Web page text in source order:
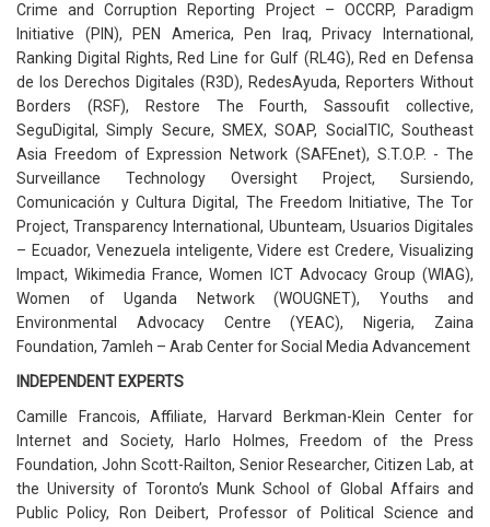
Crime and Corruption Reporting Project – OCCRP, Paradigm
Initiative (PIN), PEN America, Pen Iraq, Privacy International,
Ranking Digital Rights, Red Line for Gulf (RL4G), Red en Defensa
de los Derechos Digitales (R3D), RedesAyuda, Reporters Without
Borders (RSF), Restore The Fourth, Sassoufit collective,
SeguDigital, Simply Secure, SMEX, SOAP, SocialTIC, Southeast
Asia Freedom of Expression Network (SAFEnet), S.T.O.P. - The
Surveillance Technology Oversight Project, Sursiendo,
Comunicación y Cultura Digital, The Freedom Initiative, The Tor
Project, Transparency International, Ubunteam, Usuarios Digitales
– Ecuador, Venezuela inteligente, Videre est Credere, Visualizing
Impact, Wikimedia France, Women ICT Advocacy Group (WIAG),
Women of Uganda Network (WOUGNET), Youths and
Environmental Advocacy Centre (YEAC), Nigeria, Zaina
Foundation, 7amleh – Arab Center for Social Media Advancement
INDEPENDENT EXPERTS
Camille Francois, Affiliate, Harvard Berkman-Klein Center for
Internet and Society, Harlo Holmes, Freedom of the Press
Foundation, John Scott-Railton, Senior Researcher, Citizen Lab, at
the University of Toronto’s Munk School of Global Affairs and
Public Policy, Ron Deibert, Professor of Political Science and